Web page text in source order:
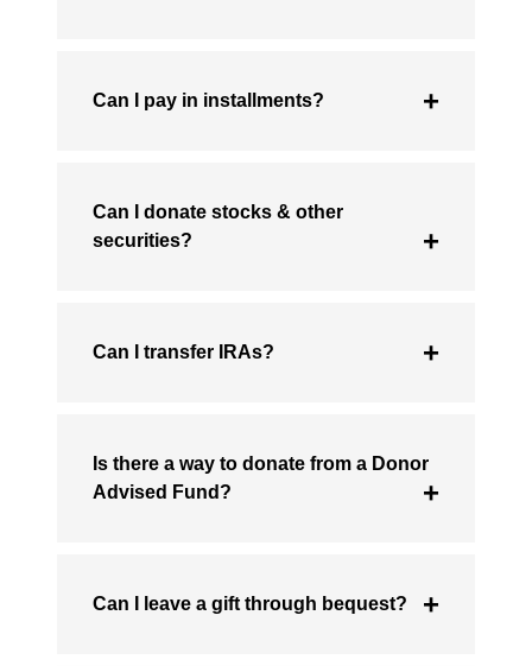
Can I pay in installments?
Can I donate stocks & other
securities?
Can I transfer IRAs?
Is there a way to donate from a Donor
Advised Fund?
Can I leave a gift through bequest?